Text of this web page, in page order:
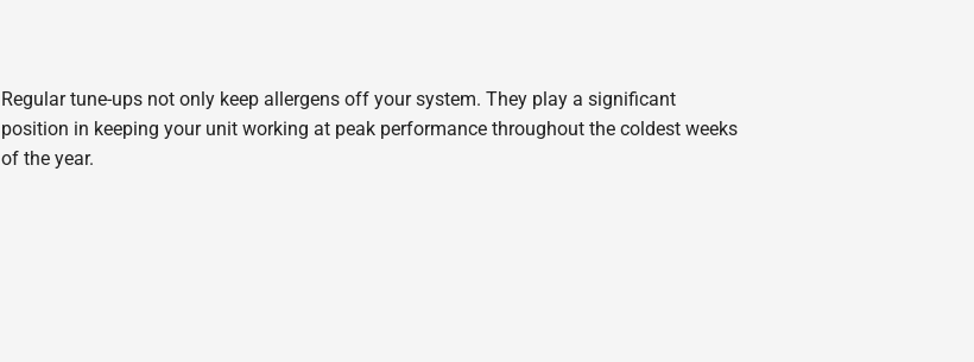
Regular tune-ups not only keep allergens off your system. They play a significant
position in keeping your unit working at peak performance throughout the coldest weeks
of the year.